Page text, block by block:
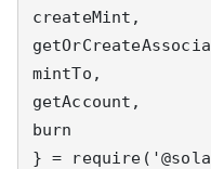
createMint,
mintTo,
getAccount,
burn
} =